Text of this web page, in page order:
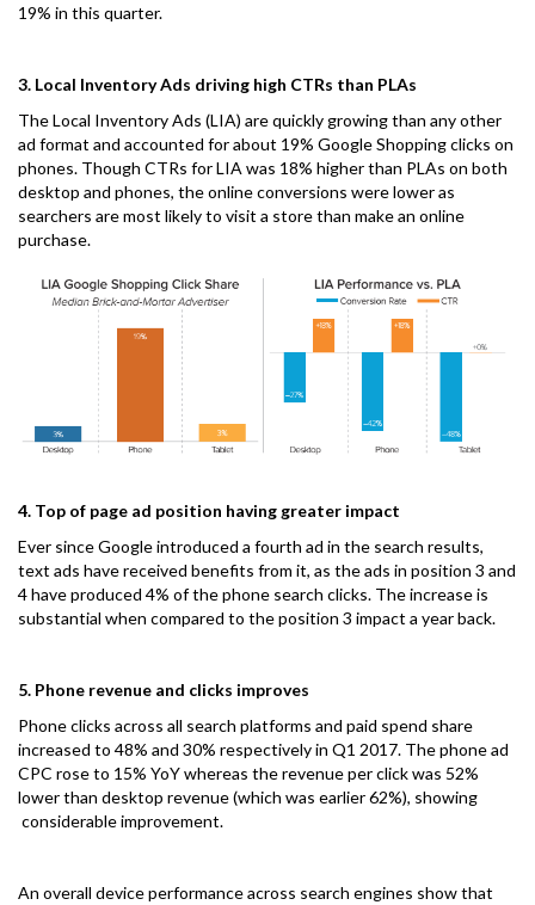
19% in this quarter.
3. Local Inventory Ads driving high CTRs than PLAs
The Local Inventory Ads (LIA) are quickly growing than any other
ad format and accounted for about 19% Google Shopping clicks on
phones. Though CTRs for LIA was 18% higher than PLAs on both
desktop and phones, the online conversions were lower as
searchers are most likely to visit a store than make an online
purchase.
4. Top of page ad position having greater impact
Ever since Google introduced a fourth ad in the search results,
text ads have received benefits from it, as the ads in position 3 and
4 have produced 4% of the phone search clicks. The increase is
substantial when compared to the position 3 impact a year back.
5. Phone revenue and clicks improves
Phone clicks across all search platforms and paid spend share
increased to 48% and 30% respectively in Q1 2017. The phone ad
CPC rose to 15% YoY whereas the revenue per click was 52%
lower than desktop revenue (which was earlier 62%), showing
considerable improvement.
An overall device performance across search engines show that